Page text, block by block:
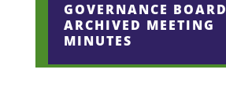
GOVERNANCE BOARD
ARCHIVED MEETING
MINUTES